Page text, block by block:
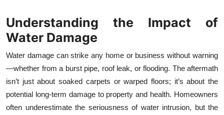
News Network
Health
Submit Press Release
Guest Posting
Understanding the Impact of
Water Damage
Water damage can strike any home or business without warning
—whether from a burst pipe, roof leak, or flooding. The aftermath
isn’t just about soaked carpets or warped floors; it’s about the
potential long-term damage to property and health. Homeowners
often underestimate the seriousness of water intrusion, but the